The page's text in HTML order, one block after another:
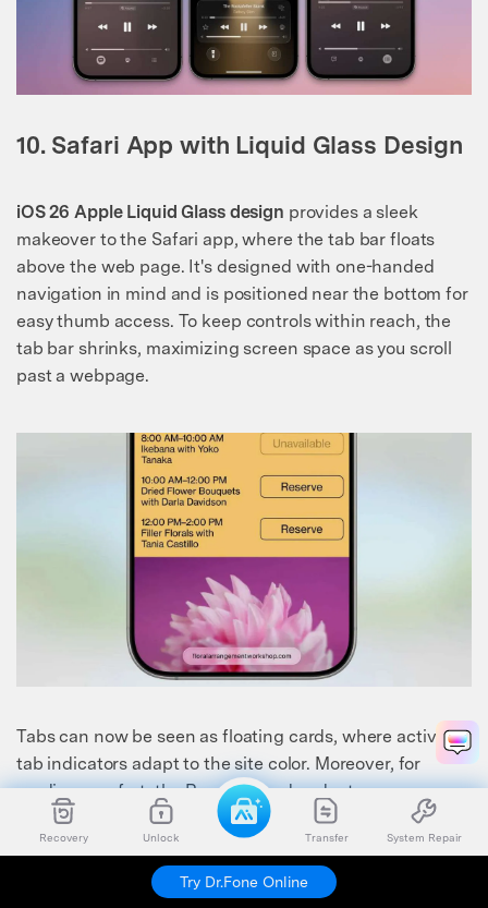
Recovery Unlock Transfer System Repair
Try Dr.Fone Online
10. Safari App with Liquid Glass Design
iOS 26 Apple Liquid Glass design provides a sleek
makeover to the Safari app, where the tab bar floats
above the web page. It's designed with one-handed
navigation in mind and is positioned near the bottom for
easy thumb access. To keep controls within reach, the
tab bar shrinks, maximizing screen space as you scroll
past a webpage.
Tabs can now be seen as floating cards, where active
tab indicators adapt to the site color. Moreover, for
reading comfort, the Reading mode adopts a
transparent background with dynamic lighting
adjustments.